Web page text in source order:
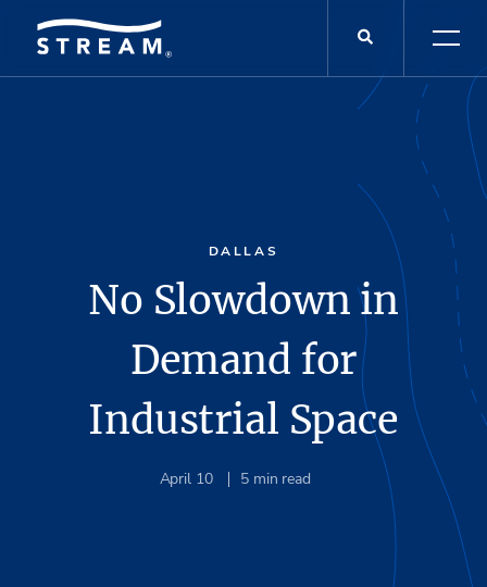
DALLAS
No Slowdown in
Demand for
Industrial Space
April 10 5 min read